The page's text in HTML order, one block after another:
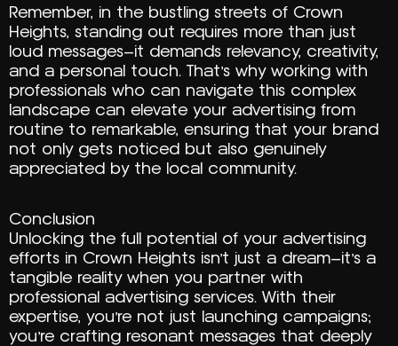
Remember, in the bustling streets of Crown
Heights, standing out requires more than just
loud messages—it demands relevancy, creativity,
and a personal touch. That’s why working with
professionals who can navigate this complex
landscape can elevate your advertising from
routine to remarkable, ensuring that your brand
not only gets noticed but also genuinely
appreciated by the local community.
Conclusion
Unlocking the full potential of your advertising
efforts in Crown Heights isn’t just a dream—it’s a
tangible reality when you partner with
professional advertising services. With their
expertise, you’re not just launching campaigns;
you’re crafting resonant messages that deeply